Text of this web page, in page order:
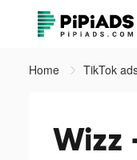
Home TikTok
Wizz